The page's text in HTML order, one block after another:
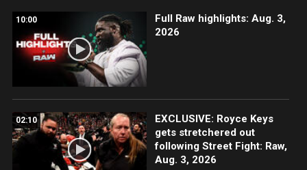
10:00
Full Raw highlights: Aug. 3,
2026
02:10
EXCLUSIVE: Royce Keys
gets stretchered out
following Street Fight: Raw,
Aug. 3, 2026